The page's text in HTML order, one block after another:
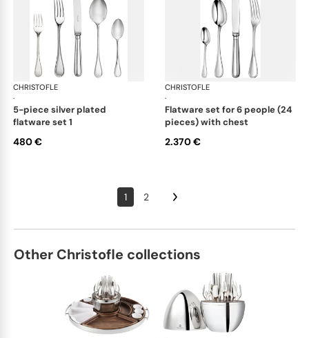
CHRISTOFLE
·
Albi cutlery, silver plated
5-piece silver plated
flatware set 1
480 €
CHRISTOFLE
·
flatware set for 6 people (24
pieces) with chest
2.370 €
1 2
Other Christofle collections